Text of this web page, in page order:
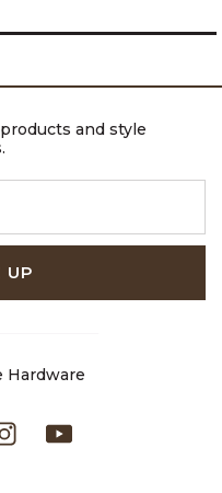
and style
UP
Hardware